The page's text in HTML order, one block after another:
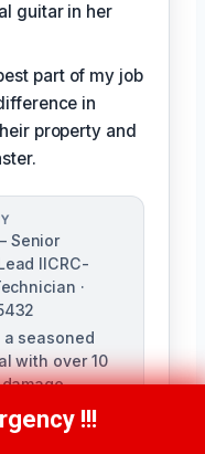
guitar in her
part of my job
in
property and
Senior
IICRC-
·
seasoned
with over 10
As Lead
ensures the
991-6937!!!